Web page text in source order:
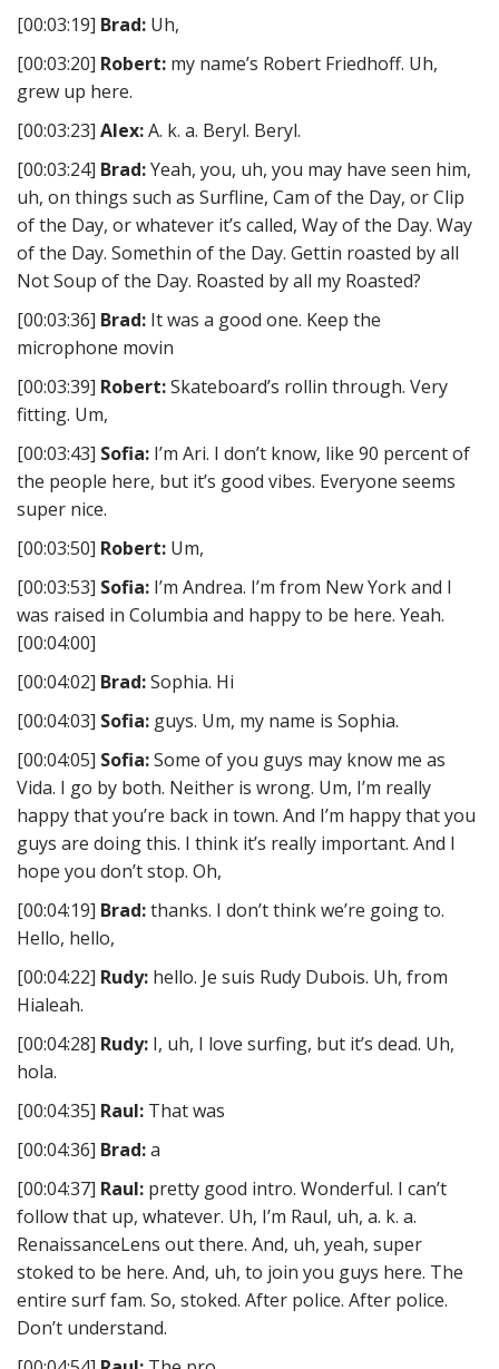
[00:03:19] Brad: Uh,
[00:03:20] Robert: my name’s Robert Friedhoff. Uh,
grew up here.
[00:03:23] Alex:A. k. a. Beryl. Beryl.
[00:03:24] Brad:Yeah, you, uh, you may have seen him,
uh, on things such as Surfline, Cam of the Day, or Clip
of the Day, or whatever it’s called, Way of the Day. Way
of the Day. Somethin of the Day. Gettin roasted by all
Not Soup of the Day. Roasted by all my Roasted?
[00:03:36] Brad: It was a good one. Keep the
microphone movin
[00:03:39] Robert:Skateboard’s rollin through. Very
fitting. Um,
[00:03:43] Sofia: I’m Ari. I don’t know, like 90 percent of
the people here, but it’s good vibes. Everyone seems
super nice.
[00:03:50] Robert: Um,
[00:03:53] Sofia: I’m Andrea. I’m from New York and I
was raised in Columbia and happy to be here. Yeah.
[00:04:00]
[00:04:02] Brad:Sophia. Hi
[00:04:03] Sofia: guys. Um, my name is Sophia.
[00:04:05] Sofia:Some of you guys may know me as
Vida. I go by both. Neither is wrong. Um, I’m really
happy that you’re back in town. And I’m happy that you
guys are doing this. I think it’s really important. And I
hope you don’t stop. Oh,
[00:04:19] Brad:thanks. I don’t think we’re going to.
Hello, hello,
[00:04:22] Rudy: hello. Je suis Rudy Dubois. Uh, from
Hialeah.
[00:04:28] Rudy: I, uh, I love surfing, but it’s dead. Uh,
hola.
[00:04:35] Raul: That was
[00:04:36] Brad:a
[00:04:37] Raul: pretty good intro. Wonderful. I can’t
follow that up, whatever. Uh, I’m Raul, uh, a. k. a.
RenaissanceLens out there. And, uh, yeah, super
stoked to be here. And, uh, to join you guys here. The
entire surf fam. So, stoked. After police. After police.
Don’t understand.